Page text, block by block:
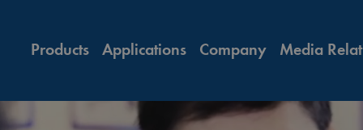
Products Applications Company Media